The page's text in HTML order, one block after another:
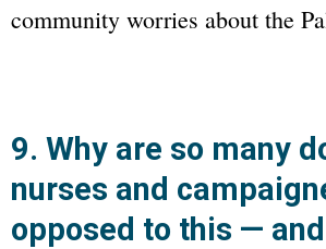
community worries about the
9. Why are so many
nurses and
opposed to this —